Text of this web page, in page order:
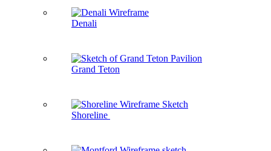
Denali
Grand Teton
Shoreline